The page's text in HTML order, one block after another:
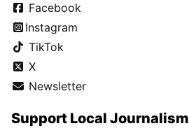
Facebook
Instagram
TikTok
X
Newsletter
Support Local Journalism